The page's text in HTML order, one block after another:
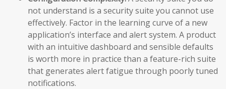
not understand is a security suite you cannot use
effectively. Factor in the learning curve of a new
application’s interface and alert system. A product
with an intuitive dashboard and sensible defaults
is worth more in practice than a feature-rich suite
that generates alert fatigue through poorly tuned
notifications.